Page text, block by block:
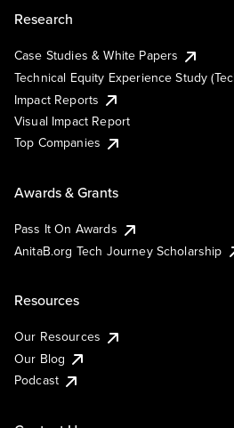
Research
Case Studies & White Papers
Technical Equity Experience Study
Impact Reports
Visual Impact Report
Top Companies
Awards & Grants
Pass It On Awards
AnitaB.org Tech Journey Scholarship
Resources
Our Resources
Our Blog
Podcast